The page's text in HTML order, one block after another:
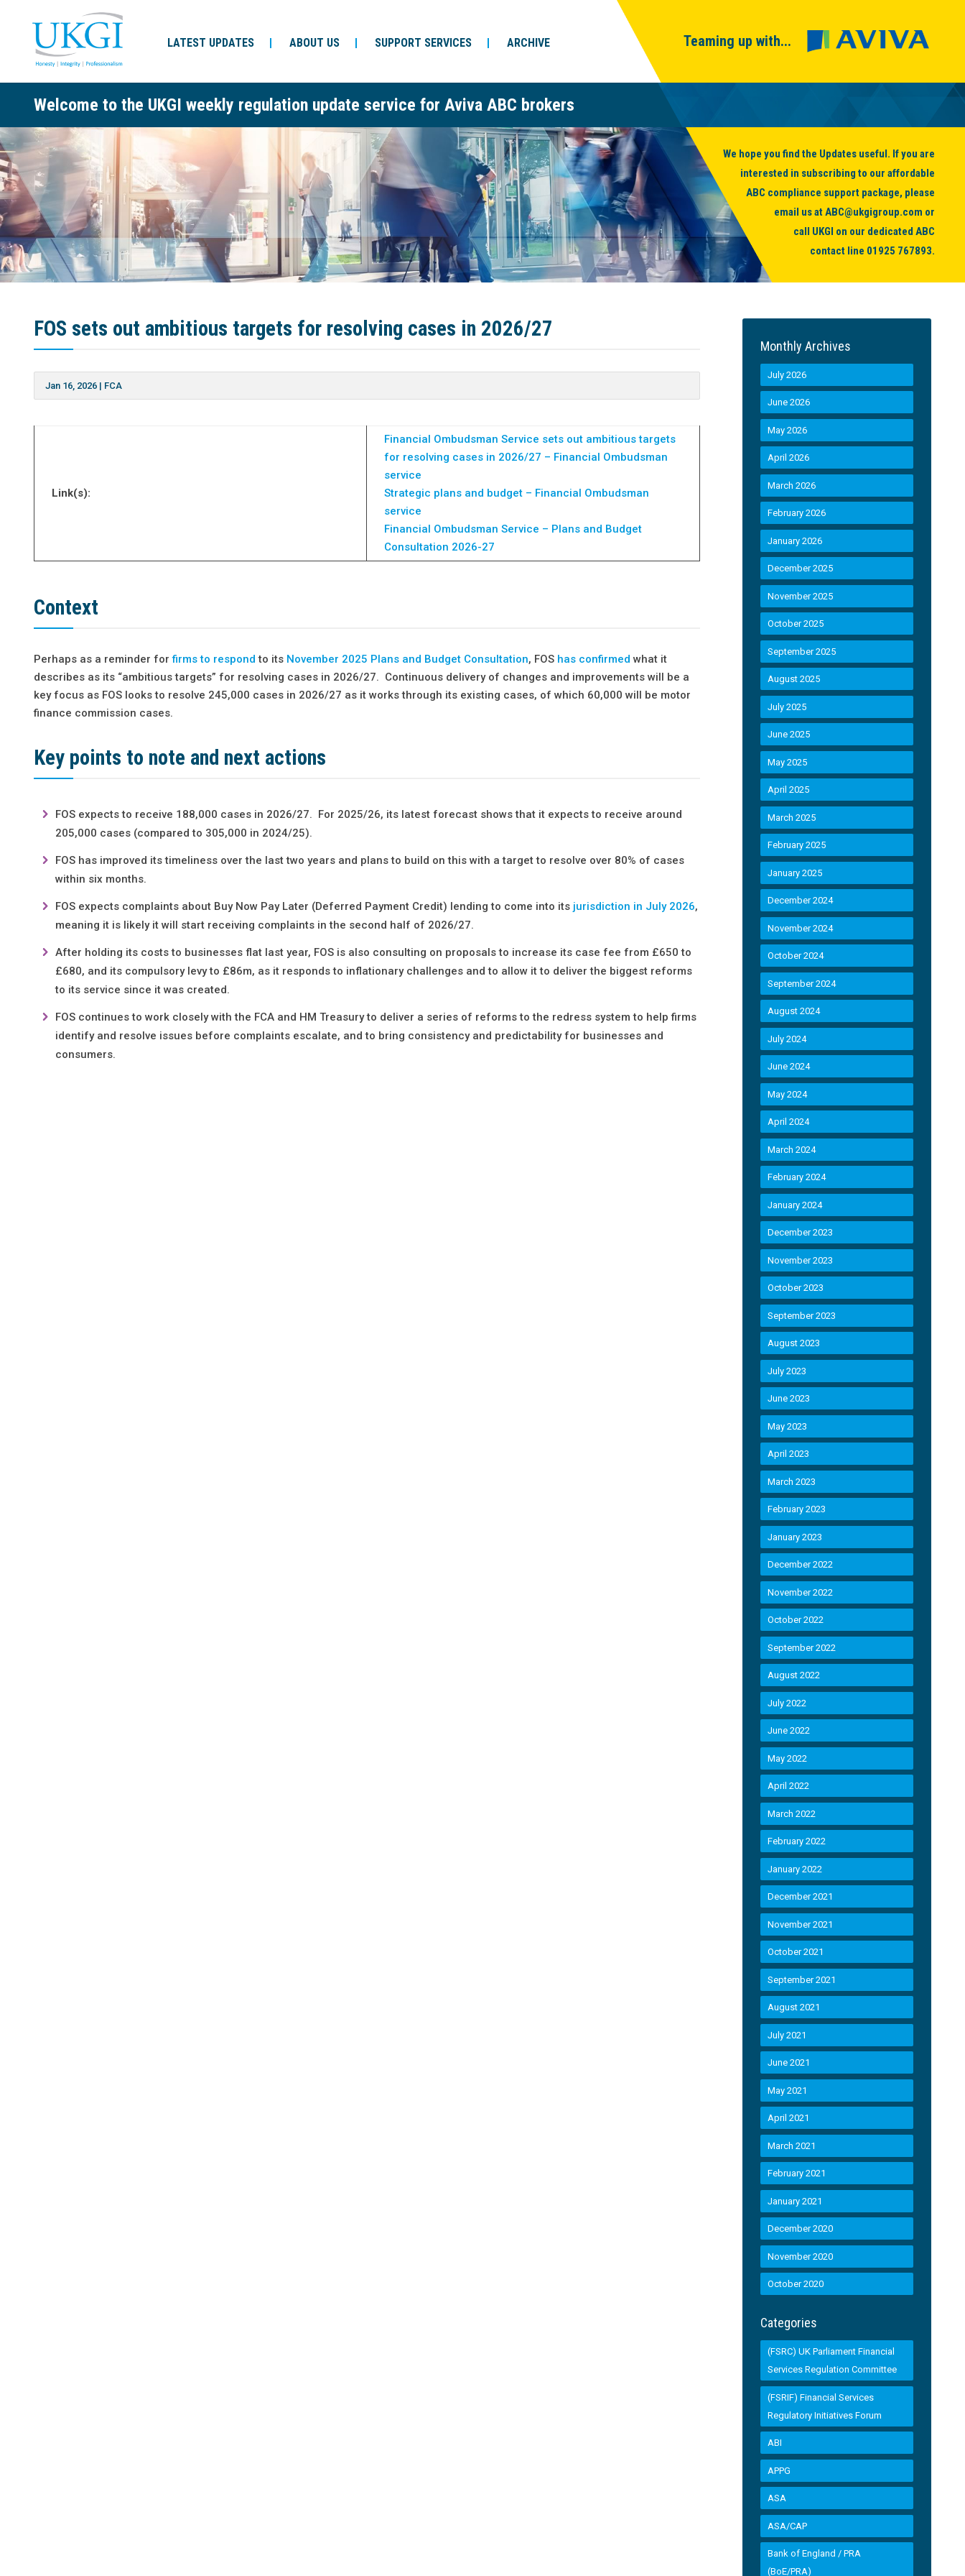
LATEST UPDATES ABOUT US SUPPORT SERVICES ARCHIVE Teaming up with...
Welcome to the UKGI weekly regulation update service for Aviva ABC brokers
We hope you find the Updates useful. If you are
interested in subscribing to our affordable
ABC compliance support package, please
email us atABC@ukgigroup.com or
call UKGI on our dedicated ABC
contact line 01925 767893.
FOS sets out ambitious targets for resolving cases in 2026/27
Jan 16, 2026 | FCA
Link(s):
Financial Ombudsman Service sets out ambitious targets
for resolving cases in 2026/27 – Financial Ombudsman
service
Strategic plans and budget – Financial Ombudsman
service
Financial Ombudsman Service – Plans and Budget
Consultation 2026-27
Context
Perhaps as a reminder forfirms to respond to its November 2025 Plans and Budget Consultation, FOS has confirmed what it
describes as its “ambitious targets” for resolving cases in 2026/27. Continuous delivery of changes and improvements will be a
key focus as FOS looks to resolve 245,000 cases in 2026/27 as it works through its existing cases, of which 60,000 will be motor
finance commission cases.
Key points to note and next actions
FOS expects to receive 188,000 cases in 2026/27. For 2025/26, its latest forecast shows that it expects to receive around
205,000 cases (compared to 305,000 in 2024/25).
FOS has improved its timeliness over the last two years and plans to build on this with a target to resolve over 80% of cases
within six months.
FOS expects complaints about Buy Now Pay Later (Deferred Payment Credit) lending to come into its jurisdiction in July 2026,
meaning it is likely it will start receiving complaints in the second half of 2026/27.
After holding its costs to businesses flat last year, FOS is also consulting on proposals to increase its case fee from £650 to
£680, and its compulsory levy to £86m, as it responds to inflationary challenges and to allow it to deliver the biggest reforms
to its service since it was created.
FOS continues to work closely with the FCA and HM Treasury to deliver a series of reforms to the redress system to help firms
identify and resolve issues before complaints escalate, and to bring consistency and predictability for businesses and
consumers.
Monthly Archives
July 2026
June 2026
May 2026
April 2026
March 2026
February 2026
January 2026
December 2025
November 2025
October 2025
September 2025
August 2025
July 2025
June 2025
May 2025
April 2025
March 2025
February 2025
January 2025
December 2024
November 2024
October 2024
September 2024
August 2024
July 2024
June 2024
May 2024
April 2024
March 2024
February 2024
January 2024
December 2023
November 2023
October 2023
September 2023
August 2023
July 2023
June 2023
May 2023
April 2023
March 2023
February 2023
January 2023
December 2022
November 2022
October 2022
September 2022
August 2022
July 2022
June 2022
May 2022
April 2022
March 2022
February 2022
January 2022
December 2021
November 2021
October 2021
September 2021
August 2021
July 2021
June 2021
May 2021
April 2021
March 2021
February 2021
January 2021
December 2020
November 2020
October 2020
Categories
(FSRC) UK Parliament Financial
Services Regulation Committee
(FSRIF) Financial Services
Regulatory Initiatives Forum
ABI
APPG
ASA
ASA/CAP
Bank of England / PRA
(BoE/PRA)